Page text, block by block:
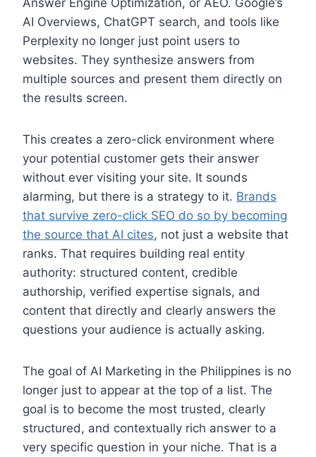
Answer Engine Optimization, or AEO. Google’s
AI Overviews, ChatGPT search, and tools like
Perplexity no longer just point users to
websites. They synthesize answers from
multiple sources and present them directly on
the results screen.
This creates a zero-click environment where
your potential customer gets their answer
without ever visiting your site. It sounds
alarming, but there is a strategy to it. Brands
that survive zero-click SEO do so by becoming
the source that AI cites, not just a website that
ranks. That requires building real entity
authority: structured content, credible
authorship, verified expertise signals, and
content that directly and clearly answers the
questions your audience is actually asking.
The goal of AI Marketing in the Philippines is no
longer just to appear at the top of a list. The
goal is to become the most trusted, clearly
structured, and contextually rich answer to a
very specific question in your niche. That is a